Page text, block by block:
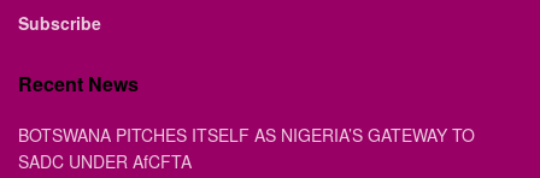
Subscribe
Recent News
BOTSWANA PITCHES ITSELF AS NIGERIA’S GATEWAY TO
SADC UNDER AfCFTA